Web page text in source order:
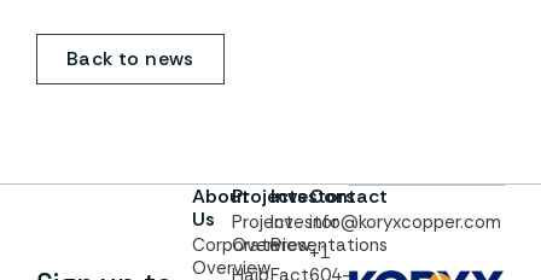
Back to news
About
Us
Corporate
Overview
Projects
Project
Overview
Haib
Investors
Investor
Presentations
Fact
Contact
info@koryxcopper.com
+1
604-